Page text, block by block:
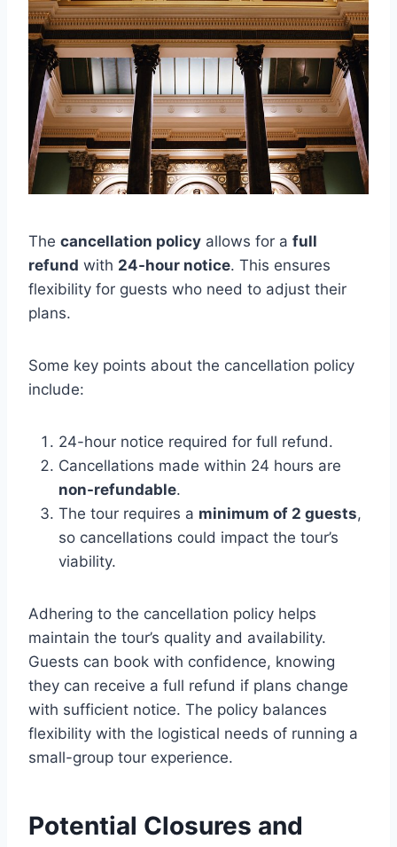
The cancellation policy allows for a full
refund with 24-hour notice. This ensures
flexibility for guests who need to adjust their
plans.
Some key points about the cancellation policy
include:
24-hour notice required for full refund.
Cancellations made within 24 hours are
non-refundable.
The tour requires a minimum of 2 guests,
so cancellations could impact the tour’s
viability.
Adhering to the cancellation policy helps
maintain the tour’s quality and availability.
Guests can book with confidence, knowing
they can receive a full refund if plans change
with sufficient notice. The policy balances
flexibility with the logistical needs of running a
small-group tour experience.
Potential Closures and